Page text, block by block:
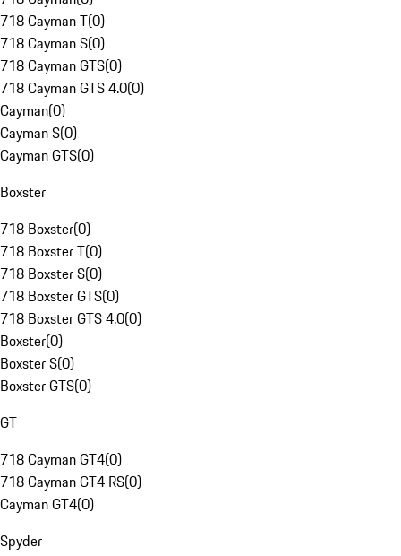
718 Cayman T(0)
718 Cayman S(0)
718 Cayman GTS(0)
718 Cayman GTS 4.0(0)
Cayman(0)
Cayman S(0)
Cayman GTS(0)
Boxster
718 Boxster(0)
718 Boxster T(0)
718 Boxster S(0)
718 Boxster GTS(0)
718 Boxster GTS 4.0(0)
Boxster(0)
Boxster S(0)
Boxster GTS(0)
GT
718 Cayman GT4(0)
718 Cayman GT4 RS(0)
Cayman GT4(0)
Spyder